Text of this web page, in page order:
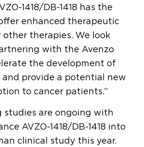
1418/DB-1418 has the
enhanced therapeutic
other therapies. We look
with the Avenzo
the development of
provide a potential new
to cancer patients.”
studies are ongoing with
AVZO-1418/DB-1418 into
clinical study this year.